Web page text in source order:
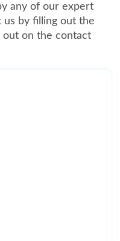
any of our expert
us by filling out the
out on the contact